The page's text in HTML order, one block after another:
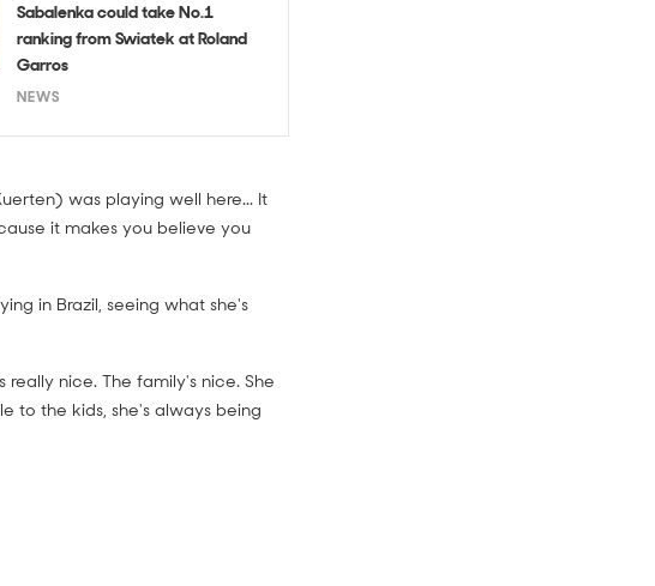
Sabalenka could take No.1
ranking from Swiatek at Roland
Garros
NEWS
was playing well here... It
it makes you believe you
in Brazil, seeing what she's
nice. The family's nice. She
to the kids, she's always being